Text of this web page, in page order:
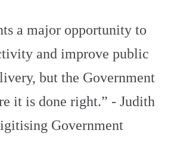
a major opportunity to
and improve public
but the Government
it is done right.” - Judith
Government